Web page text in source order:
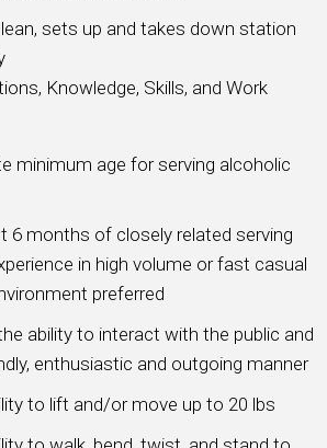
sets up and takes down station
Knowledge, Skills, and Work
minimum age for serving alcoholic
6 months of closely related serving
in high volume or fast casual
preferred
ability to interact with the public and
enthusiastic and outgoing manner
to lift and/or move up to 20 lbs